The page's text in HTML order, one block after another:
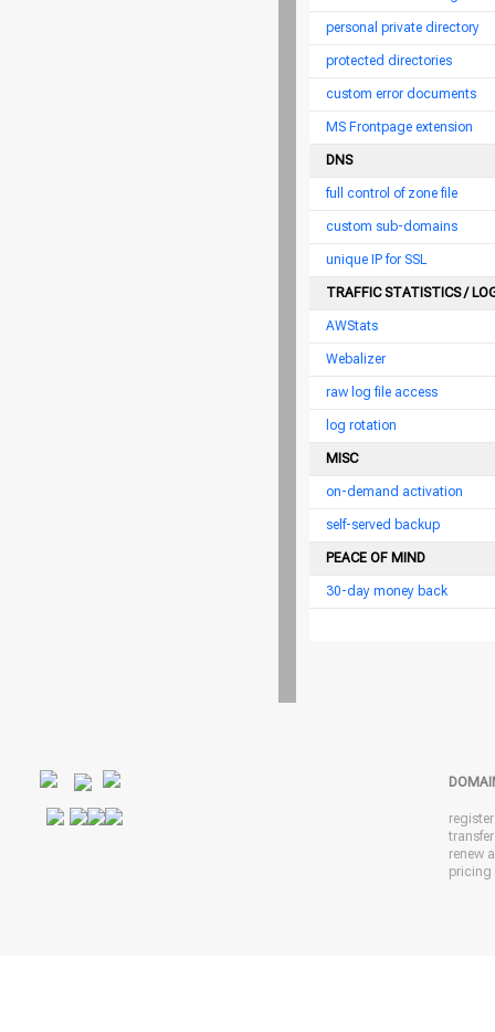
personal private directory
protected directories
custom error documents
MS Frontpage extension
DNS
full control of zone file
custom sub-domains
unique IP for SSL
TRAFFIC STATISTICS /
AWStats
Webalizer
raw log file access
log rotation
MISC
on-demand activation
self-served backup
PEACE OF MIND
30-day money back
renew
pricing